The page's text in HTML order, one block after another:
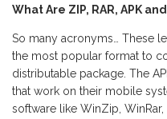
What Are ZIP, RAR, APK
So many acronyms… These
the most popular format to
distributable package. The
that work on their mobile
software like WinZip,